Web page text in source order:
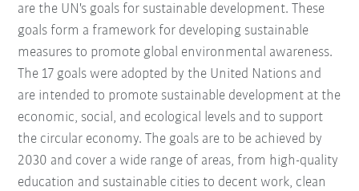
are the UN's goals for sustainable development. These
goals form a framework for developing sustainable
measures to promote global environmental awareness.
The 17 goals were adopted by the United Nations and
are intended to promote sustainable development at the
economic, social, and ecological levels and to support
the circular economy. The goals are to be achieved by
2030 and cover a wide range of areas, from high-quality
education and sustainable cities to decent work, clean